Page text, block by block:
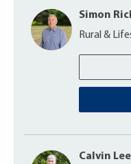
Simon
Rural &
Calvin